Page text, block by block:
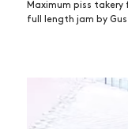
Maximum piss
full length jam by